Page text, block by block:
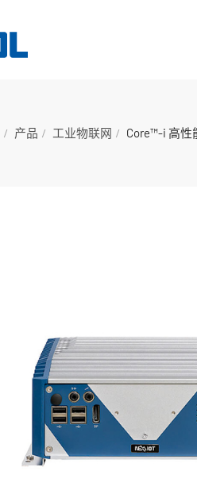
产品 工业物联网 Core™-i 高性